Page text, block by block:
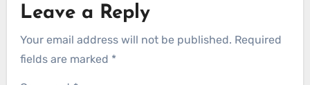
Leave a Reply
Your email address will not be published. Required
fields are marked *